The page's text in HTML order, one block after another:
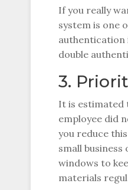
If you really
system is one
authentication
double
3.
It is estimated
employee did
you reduce
small
windows to
materials